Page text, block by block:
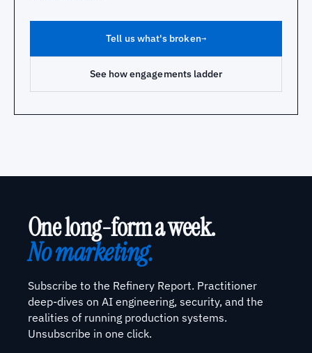
Tell us what's broken→
See how engagements ladder
One long-form a week.
No marketing.
Subscribe to the Refinery Report. Practitioner
deep-dives on AI engineering, security, and the
realities of running production systems.
Unsubscribe in one click.